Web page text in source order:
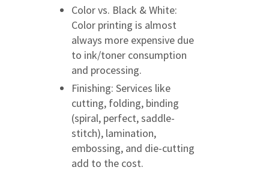
Color vs. Black & White:
Color printing is almost
always more expensive due
to ink/toner consumption
and processing.
Finishing: Services like
cutting, folding, binding
(spiral, perfect, saddle-
stitch), lamination,
embossing, and die-cutting
add to the cost.